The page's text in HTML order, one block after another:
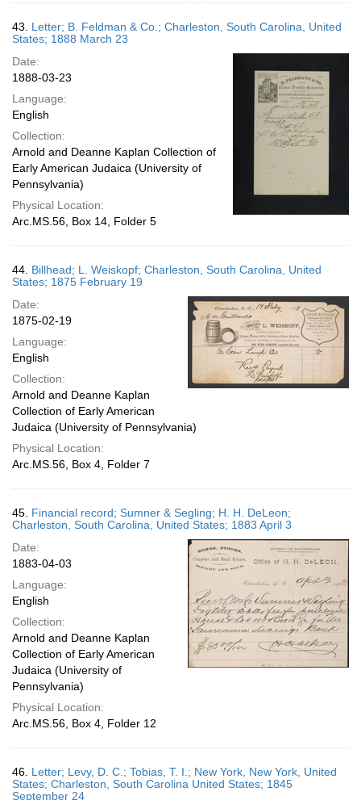
43. Letter; B. Feldman & Co.; Charleston, South Carolina, United
States; 1888 March 23
Date:
1888-03-23
Language:
English
Collection:
Arnold and Deanne Kaplan Collection of
Early American Judaica (University of
Pennsylvania)
Physical Location:
Arc.MS.56, Box 14, Folder 5
44. Billhead; L. Weiskopf; Charleston, South Carolina, United
States; 1875 February 19
Date:
1875-02-19
Language:
English
Collection:
Arnold and Deanne Kaplan
Collection of Early American
Judaica (University of Pennsylvania)
Physical Location:
Arc.MS.56, Box 4, Folder 7
45. Financial record; Sumner & Segling; H. H. DeLeon;
Charleston, South Carolina, United States; 1883 April 3
Date:
1883-04-03
Language:
English
Collection:
Arnold and Deanne Kaplan
Collection of Early American
Judaica (University of
Pennsylvania)
Physical Location:
Arc.MS.56, Box 4, Folder 12
46. Letter; Levy, D. C.; Tobias, T. I.; New York, New York, United
States; Charleston, South Carolina United States; 1845
September 24